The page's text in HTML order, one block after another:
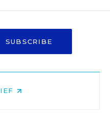
SUBSCRIBE